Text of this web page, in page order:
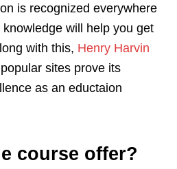
is recognized everywhere
will help you get
with this, Henry Harvin
sites prove its
as an eductaion
course offer?